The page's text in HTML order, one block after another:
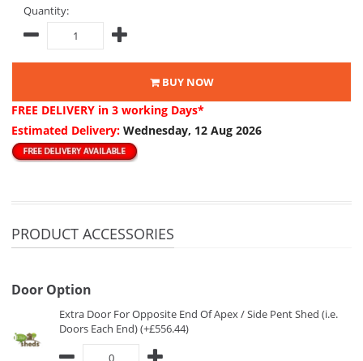
Quantity:
BUY NOW
FREE DELIVERY in 3 working Days*
Estimated Delivery: Wednesday, 12 Aug 2026
PRODUCT ACCESSORIES
Door Option
Extra Door For Opposite End Of Apex / Side Pent Shed (i.e.
Doors Each End) (+£556.44)